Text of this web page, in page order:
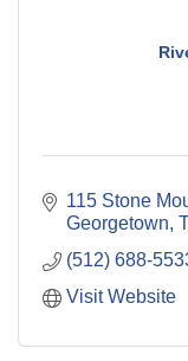
115 Stone
Georgetown
(512) 688-
Visit Website